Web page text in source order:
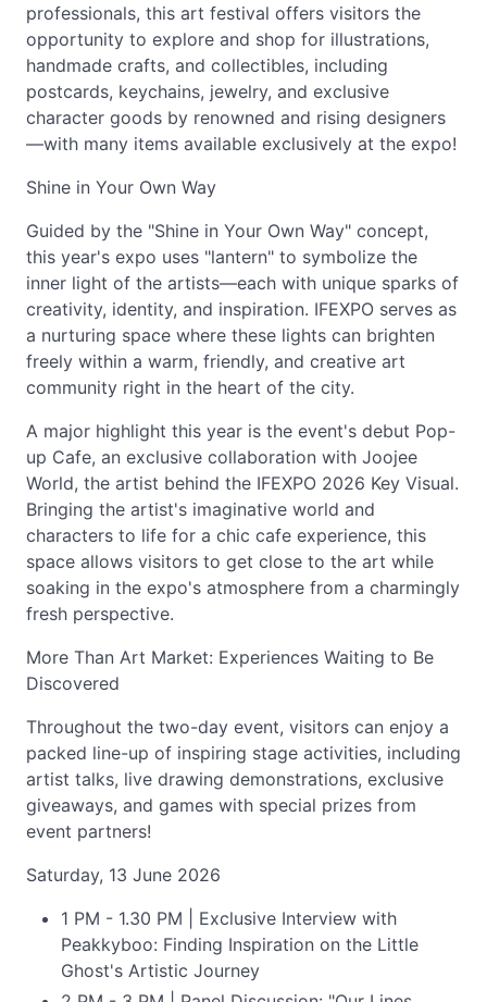
professionals, this art festival offers visitors the
opportunity to explore and shop for illustrations,
handmade crafts, and collectibles, including
postcards, keychains, jewelry, and exclusive
character goods by renowned and rising designers
—with many items available exclusively at the expo!
Shine in Your Own Way
Guided by the "Shine in Your Own Way" concept,
this year's expo uses "lantern" to symbolize the
inner light of the artists—each with unique sparks of
creativity, identity, and inspiration. IFEXPO serves as
a nurturing space where these lights can brighten
freely within a warm, friendly, and creative art
community right in the heart of the city.
A major highlight this year is the event's debut Pop-
up Cafe, an exclusive collaboration with Joojee
World, the artist behind the IFEXPO 2026 Key Visual.
Bringing the artist's imaginative world and
characters to life for a chic cafe experience, this
space allows visitors to get close to the art while
soaking in the expo's atmosphere from a charmingly
fresh perspective.
More Than Art Market: Experiences Waiting to Be
Discovered
Throughout the two-day event, visitors can enjoy a
packed line-up of inspiring stage activities, including
artist talks, live drawing demonstrations, exclusive
giveaways, and games with special prizes from
event partners!
Saturday, 13 June 2026
1 PM - 1.30 PM | Exclusive Interview with
Peakkyboo: Finding Inspiration on the Little
Ghost's Artistic Journey